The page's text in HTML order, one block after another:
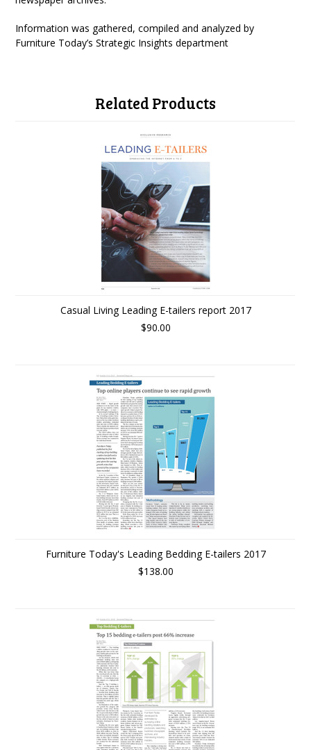
Information was gathered, compiled and analyzed by
Furniture Today’s Strategic Insights department
Related Products
Casual Living Leading E-tailers report 2017
$90.00
Furniture Today's Leading Bedding E-tailers 2017
$138.00